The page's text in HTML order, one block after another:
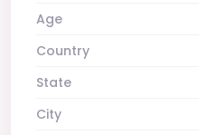
Age
Country
State
City